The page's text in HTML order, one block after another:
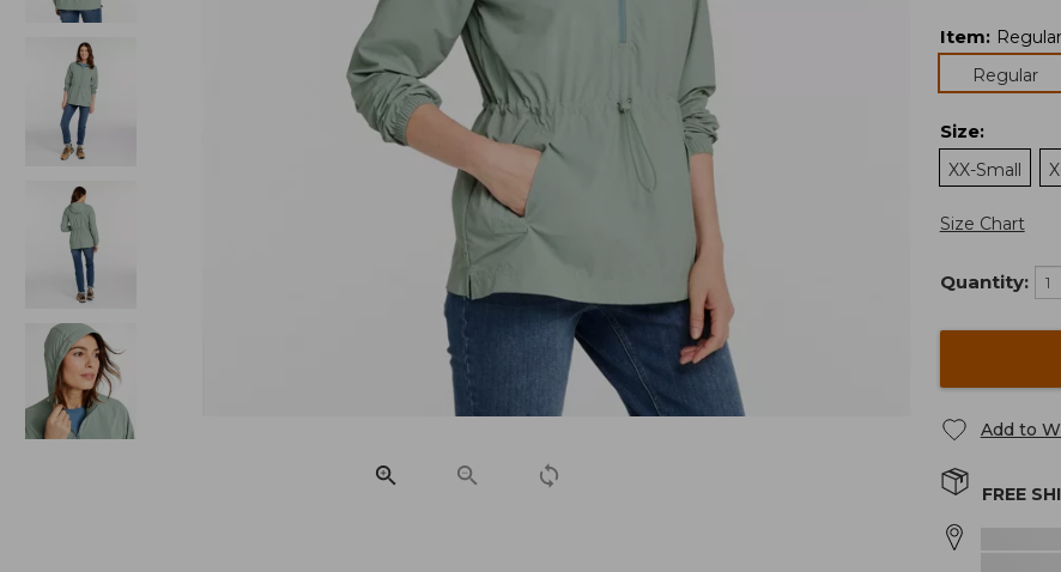
Item: Regular
Regular
Size:
XX-Small
Size Chart
Quantity:
Add to
FREE